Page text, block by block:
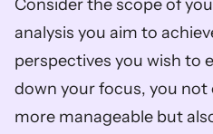
Consider the scope of
analysis you aim to
perspectives you wish to
down your focus, you not
more manageable but